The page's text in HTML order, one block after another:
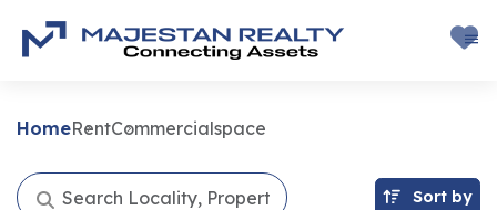
HomeRentCommercialspace
Sort by